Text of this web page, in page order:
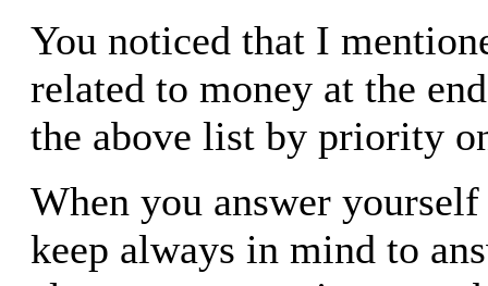
You noticed that I
related to money at the
the above list by priority
When you answer
keep always in mind to